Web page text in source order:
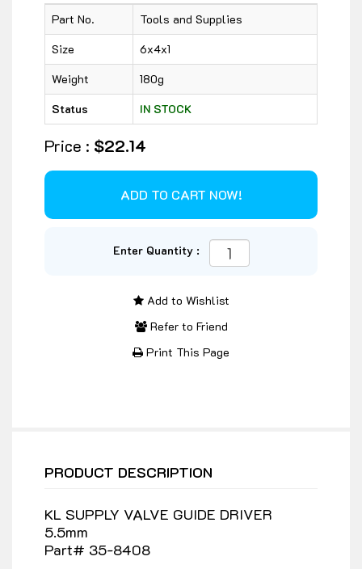
Part No.
Tools and Supplies
Size
6x4x1
Weight
180g
Status
IN STOCK
Price : $22.14
Enter Quantity :
Add to Wishlist
Refer to Friend
Print This Page
PRODUCT DESCRIPTION
KL SUPPLY VALVE GUIDE DRIVER
5.5mm
Part# 35-8408